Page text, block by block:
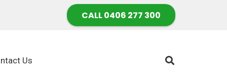
CALL 0406 277 300
Us